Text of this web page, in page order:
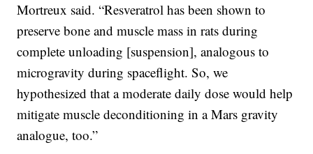
Mortreux said. “Resveratrol has been shown to
preserve bone and muscle mass in rats during
complete unloading [suspension], analogous to
microgravity during spaceflight. So, we
hypothesized that a moderate daily dose would help
mitigate muscle deconditioning in a Mars gravity
analogue, too.”